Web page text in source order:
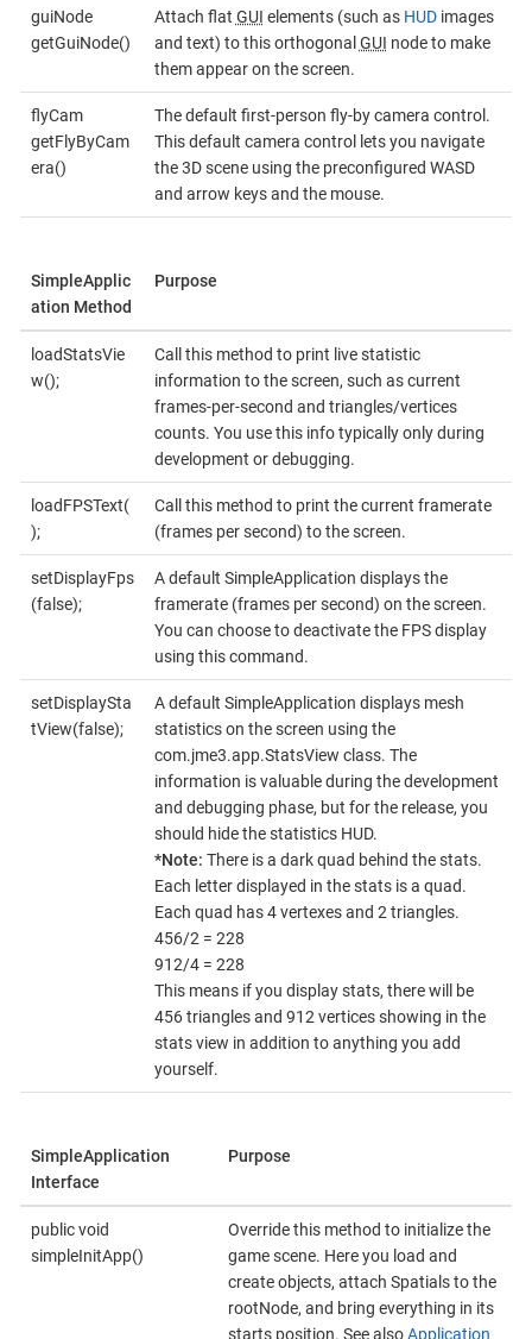
guiNode
getGuiNode()
Attach flat GUI elements (such as HUDimages
and text) to this orthogonal GUI node to make
them appear on the screen.
flyCam
getFlyByCam
era()
The default first-person fly-by camera control.
This default camera control lets you navigate
the 3D scene using the preconfigured WASD
and arrow keys and the mouse.
SimpleApplic
ation Method
Purpose
loadStatsVie
w();
Call this method to print live statistic
information to the screen, such as current
frames-per-second and triangles/vertices
counts. You use this info typically only during
development or debugging.
loadFPSText(
);
Call this method to print the current framerate
(frames per second) to the screen.
setDisplayFps
(false);
A default SimpleApplication displays the
framerate (frames per second) on the screen.
You can choose to deactivate the FPS display
using this command.
setDisplaySta
tView(false);
A default SimpleApplication displays mesh
statistics on the screen using the
com.jme3.app.StatsView class. The
information is valuable during the development
and debugging phase, but for the release, you
should hide the statistics HUD.
*Note: There is a dark quad behind the stats.
Each letter displayed in the stats is a quad.
Each quad has 4 vertexes and 2 triangles.
456/2 = 228
912/4 = 228
This means if you display stats, there will be
456 triangles and 912 vertices showing in the
stats view in addition to anything you add
yourself.
SimpleApplication
Interface
Purpose
public void
simpleInitApp()
Override this method to initialize the
game scene. Here you load and
create objects, attach Spatials to the
rootNode, and bring everything in its
starts position. See alsoApplication